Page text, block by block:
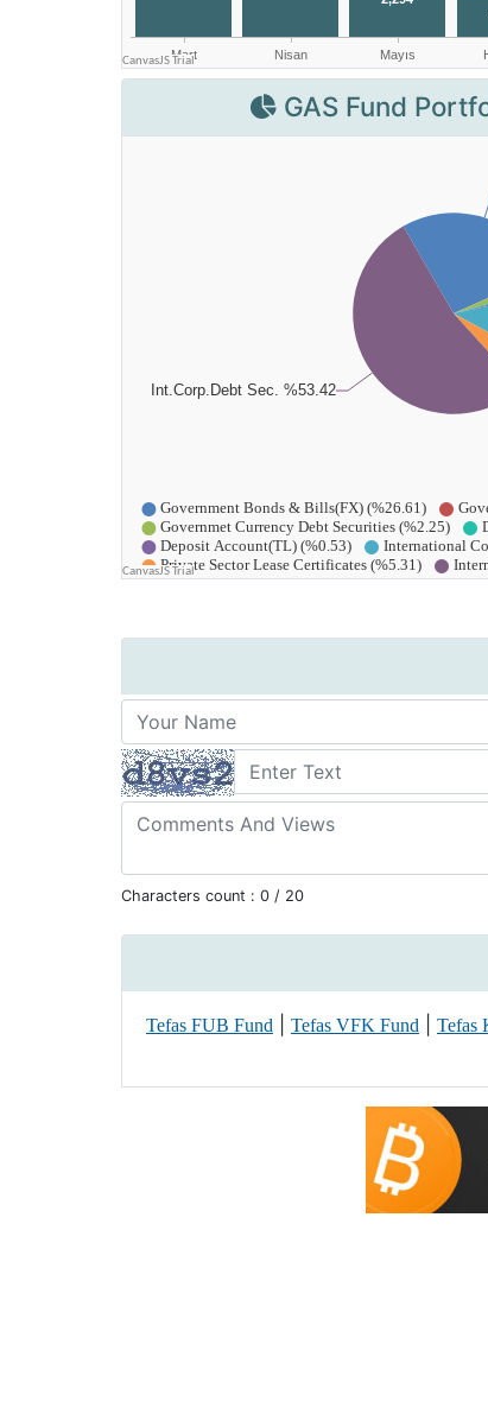
GAS Fund
Characters count : 0 / 20
Tefas FUB Fund Tefas VFK Fund Tefas